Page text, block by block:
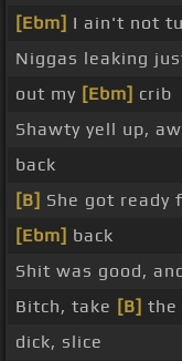
[Ebm] I ain't not
Niggas leaking
out my [Ebm] crib
Shawty yell up,
back
[B] She got ready
[Ebm] back
Shit was good,
Bitch, take [B] the
dick, slice